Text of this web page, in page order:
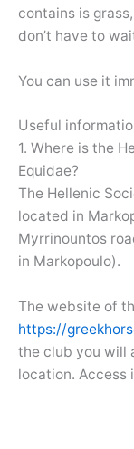
contains is
don’t have to
You can use it
Useful
1. Where is the
Equidae?
The Hellenic
located in
Myrrinountos
in Markopoulo).
The website of
https://
the club you will
location. Access